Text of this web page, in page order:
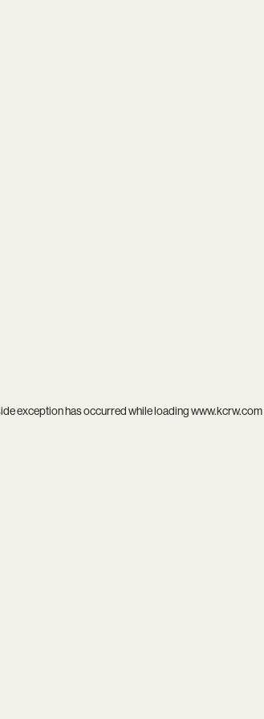
exception has occurred while loadingwww.kcrw.com